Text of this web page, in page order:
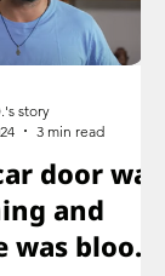
door was
and
was blood
story
3 min read